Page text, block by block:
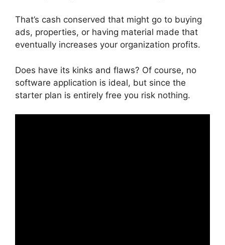
That’s cash conserved that might go to buying
ads, properties, or having material made that
eventually increases your organization profits.
Does have its kinks and flaws? Of course, no
software application is ideal, but since the
starter plan is entirely free you risk nothing.